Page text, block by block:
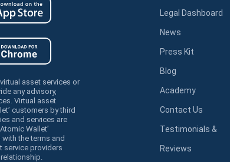
asset services or
any advisory,
Virtual asset
customers by third
and services are
Wallet’
the terms and
service providers
Legal Dashboard
News
Press Kit
Blog
Academy
Contact Us
Testimonials &
Reviews